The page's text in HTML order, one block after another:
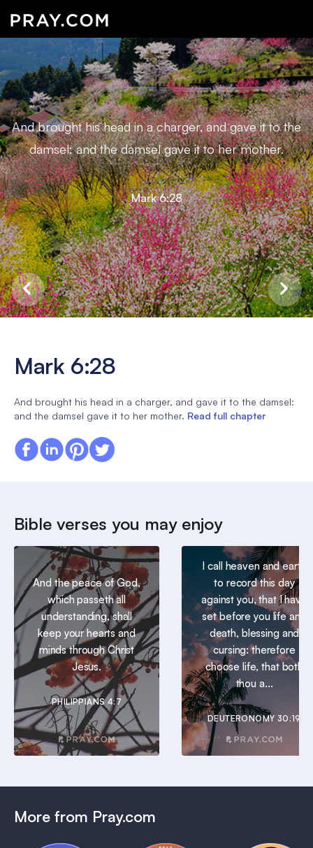
And brought his head in a charger, and gave it to the
damsel: and the damsel gave it to her mother.
Mark 6:28
Mark 6:28
And brought his head in a charger, and gave it to the damsel:
and the damsel gave it to her mother. Read full chapter
Bible verses you may enjoy
And the peace of God,
which passeth all
understanding, shall
keep your hearts and
minds through Christ
Jesus.
PHILIPPIANS 4:7
I call heaven and earth
to record this day
against you, that I have
set before you life and
death, blessing and
cursing: therefore
choose life, that both
thou a...
DEUTERONOMY 30:19
More from Pray.com